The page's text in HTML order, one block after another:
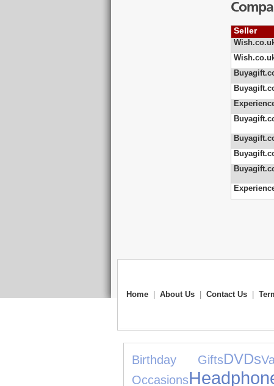
Seller
Home About Us Contact Us
Birthday GiftsDVDs
Occasions